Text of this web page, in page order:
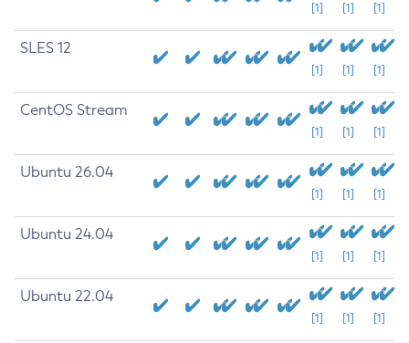
[1] [1] [1]
SLES 12
[1] [1] [1]
CentOS Stream
[1] [1] [1]
Ubuntu 26.04
[1] [1] [1]
Ubuntu 24.04
[1] [1] [1]
Ubuntu 22.04
[1] [1] [1]